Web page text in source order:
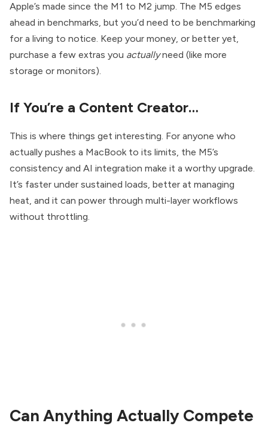
Apple’s made since the M1 to M2 jump. The M5 edges
ahead in benchmarks, but you’d need to be benchmarking
for a living to notice. Keep your money, or better yet,
purchase a few extras you actuallyneed (like more
storage or monitors).
If You’re a Content Creator…
This is where things get interesting. For anyone who
actually pushes a MacBook to its limits, the M5’s
consistency and AI integration make it a worthy upgrade.
It’s faster under sustained loads, better at managing
heat, and it can power through multi-layer workflows
without throttling.
Can Anything Actually Compete